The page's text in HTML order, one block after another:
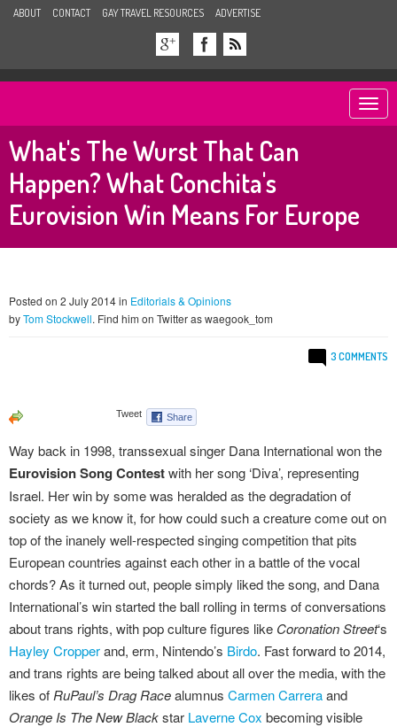
ABOUT CONTACT GAY TRAVEL RESOURCES ADVERTISE
What's The Wurst That Can
Happen? What Conchita's
Eurovision Win Means For Europe
Posted on 2 July 2014 in Editorials & Opinions
byTom Stockwell. Find him on Twitter as waegook_tom
3 COMMENTS
Way back in 1998, transsexual singer Dana International won the
Eurovision Song Contestwith her song ‘Diva’, representing
Israel. Her win by some was heralded as the degradation of
society as we know it, for how could such a creature come out on
top of the inanely well-respected singing competition that pits
European countries against each other in a battle of the vocal
chords? As it turned out, people simply liked the song, and Dana
International’s win started the ball rolling in terms of conversations
about trans rights, with pop culture figures like Coronation Street‘s
Hayley Cropperand, erm, Nintendo’s Birdo. Fast forward to 2014,
and trans rights are being talked about all over the media, with the
likes of RuPaul’s Drag Racealumnus Carmen Carreraand
Orange Is The New Blackstar Laverne Cox becoming visible